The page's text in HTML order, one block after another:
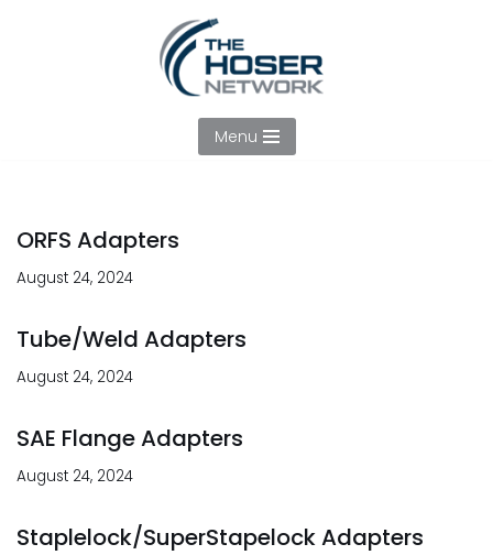
Menu
ORFS Adapters
August 24, 2024
Tube/Weld Adapters
August 24, 2024
SAE Flange Adapters
August 24, 2024
Staplelock/SuperStapelock Adapters